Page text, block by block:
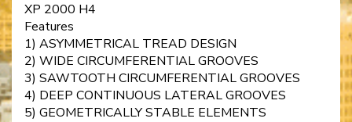
XP 2000 H4
Features
1) ASYMMETRICAL TREAD DESIGN
2) WIDE CIRCUMFERENTIAL GROOVES
3) SAWTOOTH CIRCUMFERENTIAL GROOVES
4) DEEP CONTINUOUS LATERAL GROOVES
5) GEOMETRICALLY STABLE ELEMENTS